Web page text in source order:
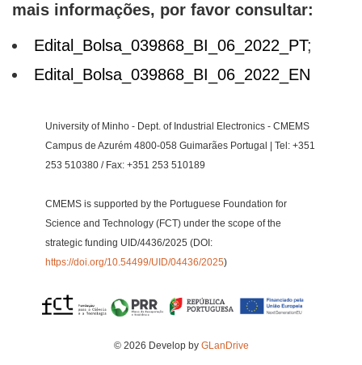
mais informações, por favor consultar:
Edital_Bolsa_039868_BI_06_2022_PT;
Edital_Bolsa_039868_BI_06_2022_EN
University of Minho - Dept. of Industrial Electronics - CMEMS
Campus de Azurém 4800-058 Guimarães Portugal | Tel: +351
253 510380 / Fax: +351 253 510189
CMEMS is supported by the Portuguese Foundation for
Science and Technology (FCT) under the scope of the
strategic funding UID/4436/2025 (DOI:
https://doi.org/10.54499/UID/04436/2025)
© 2026 Develop by GLanDrive